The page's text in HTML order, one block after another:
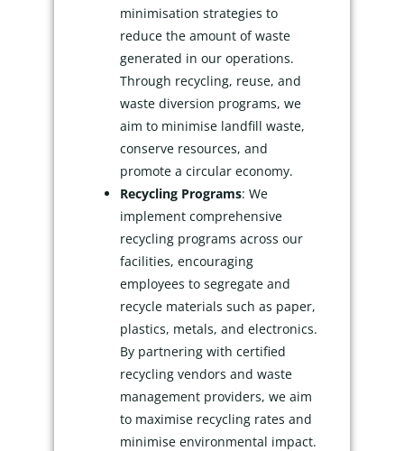
minimisation strategies to
reduce the amount of waste
generated in our operations.
Through recycling, reuse, and
waste diversion programs, we
aim to minimise landfill waste,
conserve resources, and
promote a circular economy.
Recycling Programs: We
implement comprehensive
recycling programs across our
facilities, encouraging
employees to segregate and
recycle materials such as paper,
plastics, metals, and electronics.
By partnering with certified
recycling vendors and waste
management providers, we aim
to maximise recycling rates and
minimise environmental impact.